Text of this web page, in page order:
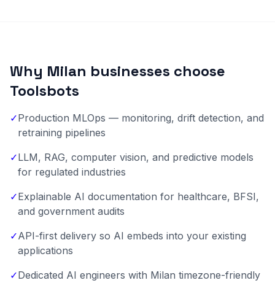
Why Milan businesses choose
Toolsbots
✓Production MLOps — monitoring, drift detection, and
retraining pipelines
✓LLM, RAG, computer vision, and predictive models
for regulated industries
✓Explainable AI documentation for healthcare, BFSI,
and government audits
✓API-first delivery so AI embeds into your existing
applications
✓Dedicated AI engineers with Milan timezone-friendly